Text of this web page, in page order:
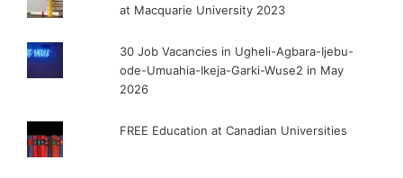
at Macquarie University 2023
30 Job Vacancies in Ugheli-Agbara-Ijebu-
ode-Umuahia-Ikeja-Garki-Wuse2 in May
2026
FREE Education at Canadian Universities